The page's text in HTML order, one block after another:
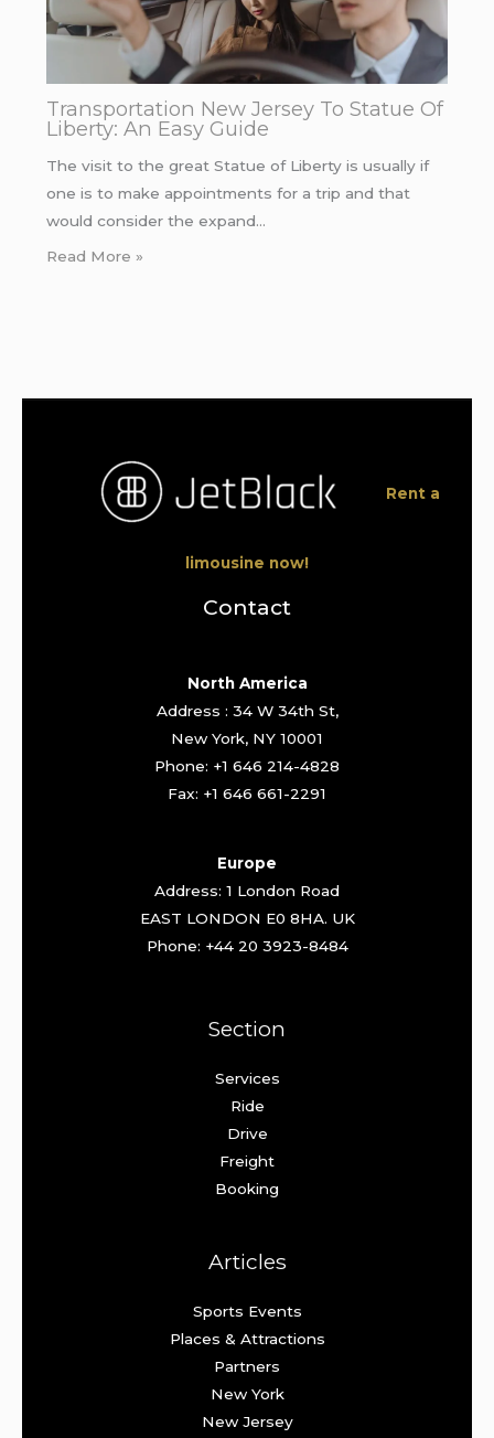
Transportation New Jersey To Statue Of
Liberty: An Easy Guide
The visit to the great Statue of Liberty is usually if
one is to make appointments for a trip and that
would consider the expand…
Read More »
Rent a
limousine now!
Contact
North America
Address : 34 W 34th St,
New York, NY 10001
Phone: +1 646 214-4828
Fax: +1 646 661-2291
Europe
Address: 1 London Road
EAST LONDON E0 8HA. UK
Phone: +44 20 3923-8484
Section
Services
Ride
Drive
Freight
Booking
Articles
Sports Events
Places & Attractions
Partners
New York
New Jersey